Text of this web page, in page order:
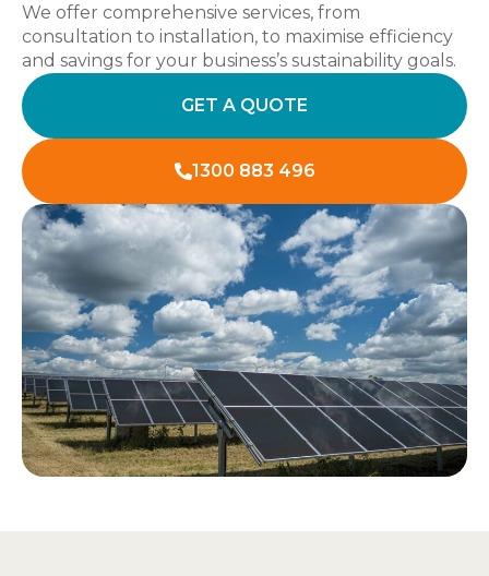
We offer comprehensive services, from
consultation to installation, to maximise efficiency
and savings for your business’s sustainability goals.
GET A QUOTE
1300 883 496